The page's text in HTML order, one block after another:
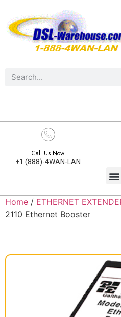
Call Us Now
+1 (888)-4WAN-LAN
Home / ETHERNET
2110 Ethernet Booster